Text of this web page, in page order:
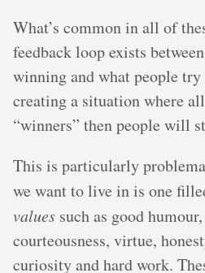
What’s common in all of
feedback loop exists
winning and what people
creating a situation where
“winners” then people will
This is particularly
we want to live in is one
values such as good
courteousness, virtue,
curiosity and hard work.